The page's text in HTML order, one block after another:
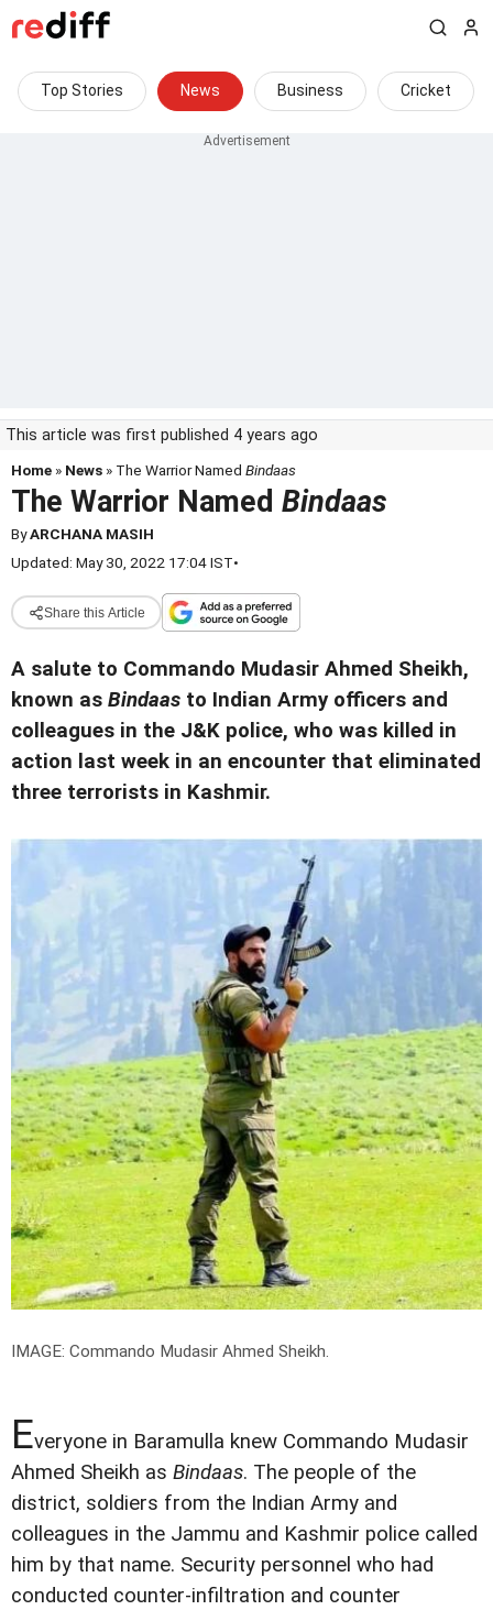
Top Stories News Business Cricket
This article was first published 4 years ago
Home » News » The Warrior Named Bindaas
The Warrior Named Bindaas
ByARCHANA MASIH
Updated: May 30, 2022 17:04 IST•
Share this Article
A salute to Commando Mudasir Ahmed Sheikh,
known as Bindaas to Indian Army officers and
colleagues in the J&K police, who was killed in
action last week in an encounter that eliminated
three terrorists in Kashmir.
IMAGE: Commando Mudasir Ahmed Sheikh.
Everyone in Baramulla knew Commando Mudasir
Ahmed Sheikh as Bindaas. The people of the
district, soldiers from the Indian Army and
colleagues in the Jammu and Kashmir police called
him by that name. Security personnel who had
conducted counter-infiltration and counter